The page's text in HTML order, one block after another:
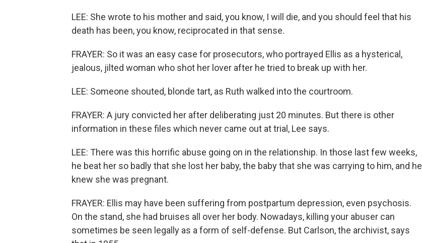
LEE: She wrote to his mother and said, you know, I will die, and you should feel that his
death has been, you know, reciprocated in that sense.
FRAYER: So it was an easy case for prosecutors, who portrayed Ellis as a hysterical,
jealous, jilted woman who shot her lover after he tried to break up with her.
LEE: Someone shouted, blonde tart, as Ruth walked into the courtroom.
FRAYER: A jury convicted her after deliberating just 20 minutes. But there is other
information in these files which never came out at trial, Lee says.
LEE: There was this horrific abuse going on in the relationship. In those last few weeks,
he beat her so badly that she lost her baby, the baby that she was carrying to him, and he
knew she was pregnant.
FRAYER: Ellis may have been suffering from postpartum depression, even psychosis.
On the stand, she had bruises all over her body. Nowadays, killing your abuser can
sometimes be seen legally as a form of self-defense. But Carlson, the archivist, says